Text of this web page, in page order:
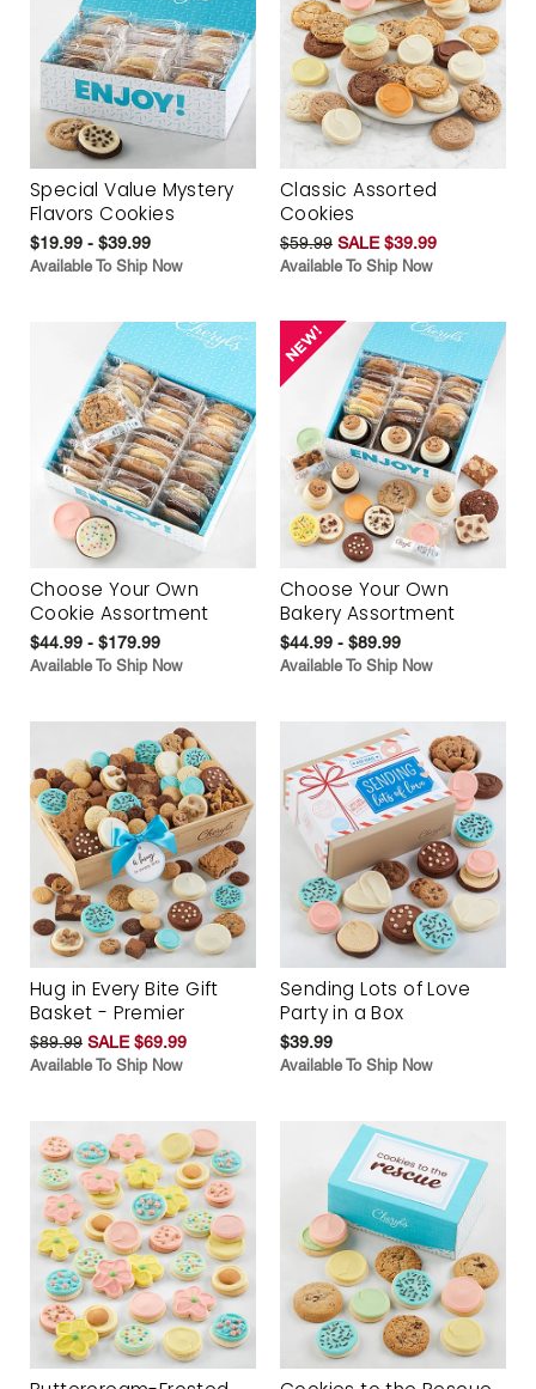
Special Value Mystery
Flavors Cookies
$19.99 - $39.99
Available To Ship Now
Classic Assorted
Cookies
$59.99 SALE $39.99
Available To Ship Now
Choose Your Own
Cookie Assortment
$44.99 - $179.99
Available To Ship Now
Choose Your Own
Bakery Assortment
$44.99 - $89.99
Available To Ship Now
Hug in Every Bite Gift
Basket - Premier
$89.99 SALE $69.99
Available To Ship Now
Sending Lots of Love
Party in a Box
$39.99
Available To Ship Now